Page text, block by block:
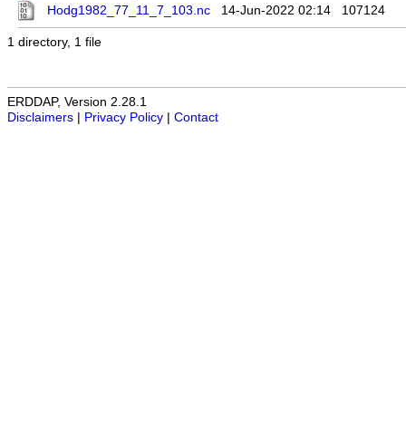
Hodg1982_77_11_7_103.nc
14-Jun-2022 02:14 107124
1 directory, 1 file
ERDDAP, Version 2.28.1
Disclaimers
Privacy Policy Contact